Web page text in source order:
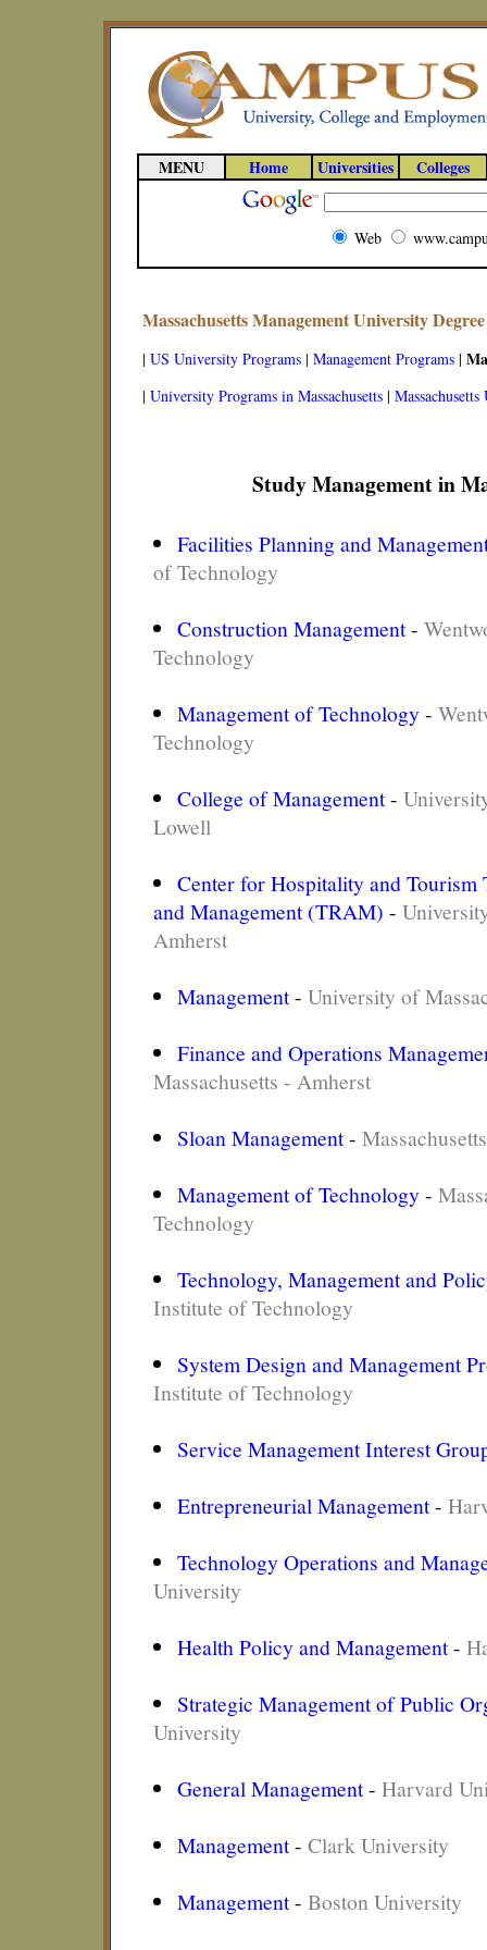
MENU Home Universities Colleges
Web
Massachusetts Management University
| US University Programs | Management Programs |
| University Programs in Massachusetts |
Study Management in
Facilities Planning and
of Technology
Construction Management-
Technology
Management of Technology-
Technology
College of Management-
Lowell
Center for Hospitality and Tourism
and Management (TRAM) -
Amherst
Management- University of
Finance and Operations
Massachusetts - Amherst
Sloan Management-
Management of Technology-
Technology
Technology, Management and
Institute of Technology
System Design and Management
Institute of Technology
Service Management Interest
Entrepreneurial Management-
Technology Operations and
University
Health Policy and Management-
Strategic Management of Public
University
General Management- Harvard
Management- Clark University
Management- Boston University